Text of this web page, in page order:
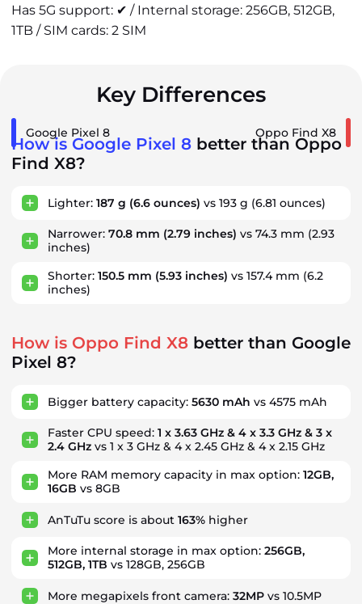
Has 5G support: ✔ / Internal storage: 256GB, 512GB,
1TB / SIM cards: 2 SIM
Key Differences
Google Pixel 8 Oppo Find X8
How is Google Pixel 8 better than Oppo
Find X8?
Lighter: 187 g (6.6 ounces) vs 193 g (6.81 ounces)
Narrower: 70.8 mm (2.79 inches) vs 74.3 mm (2.93
inches)
Shorter: 150.5 mm (5.93 inches) vs 157.4 mm (6.2
inches)
How is Oppo Find X8 better than Google
Pixel 8?
Bigger battery capacity: 5630 mAh vs 4575 mAh
Faster CPU speed: 1 x 3.63 GHz & 4 x 3.3 GHz & 3 x
2.4 GHz vs 1 x 3 GHz & 4 x 2.45 GHz & 4 x 2.15 GHz
More RAM memory capacity in max option: 12GB,
16GB vs 8GB
AnTuTu score is about 163% higher
More internal storage in max option: 256GB,
512GB, 1TB vs 128GB, 256GB
More megapixels front camera: 32MP vs 10.5MP